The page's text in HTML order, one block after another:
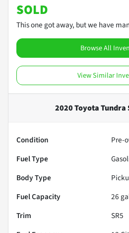
SOLD
This one got away, but we have
Browse All
View Similar
2020 Toyota Tundra
Condition
Pre-
Fuel Type
Body Type
Fuel Capacity
26
Trim
SR5